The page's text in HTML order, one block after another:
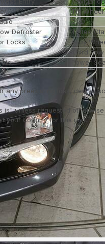
Tilt Wheel
DVD
Defroster
Tinted
Locks
Alloy
Third
Power
any preexisting loss, dents ,
unless requested
your country for this unit..